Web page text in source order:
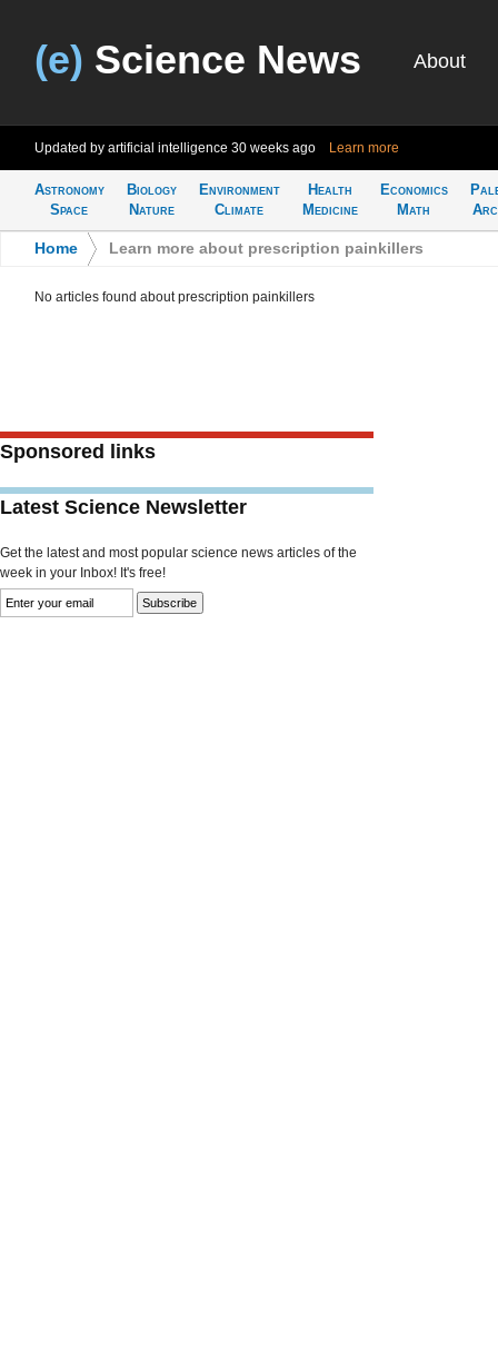
(e) Science News About
Updated by artificial intelligence 30 weeks ago Learn more
Astronomy
Space
Biology
Nature
Environment
Climate
Health
Medicine
Economics
Math
Home Learn more about prescription painkillers
No articles found about prescription painkillers
Sponsored links
Latest Science Newsletter
Get the latest and most popular science news articles of the
week in your Inbox! It's free!